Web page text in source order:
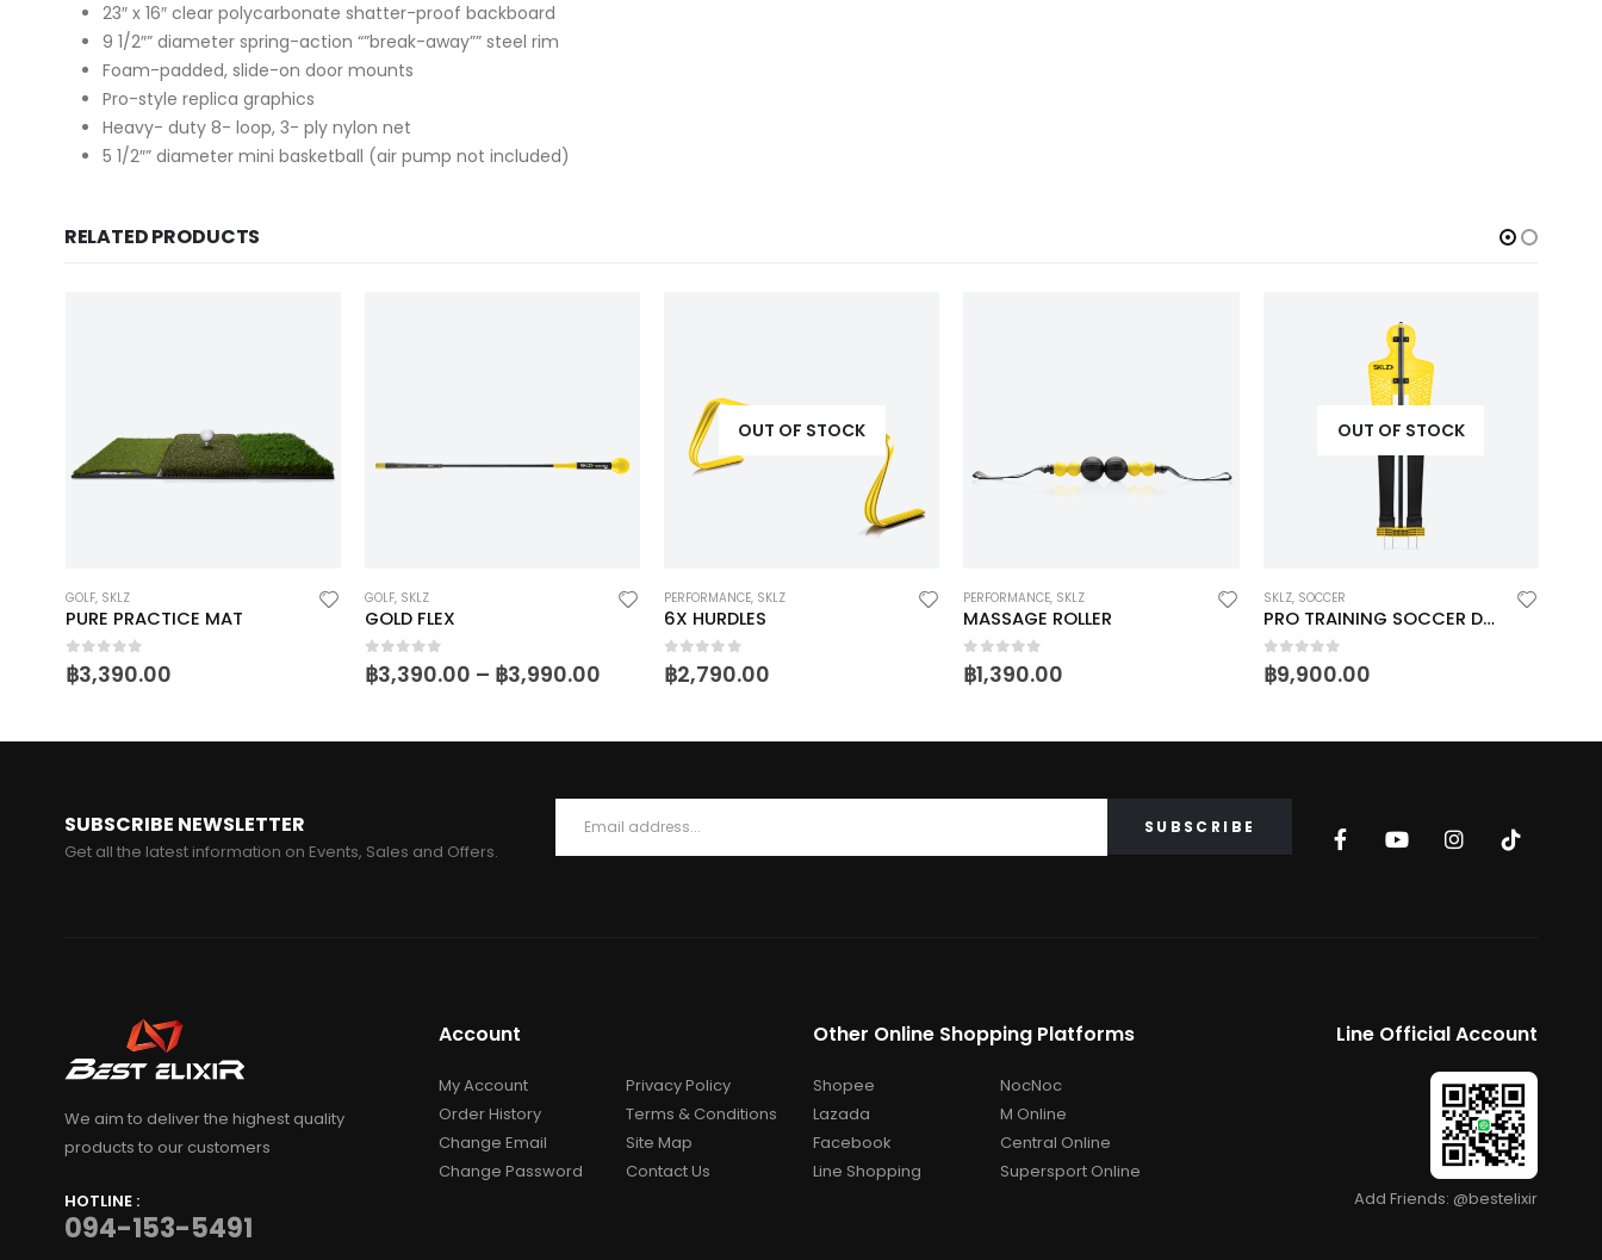
23″ x 16″ clear polycarbonate shatter-proof backboard
9 1/2″” diameter spring-action “”break-away”” steel rim
Foam-padded, slide-on door mounts
Pro-style replica graphics
Heavy- duty 8- loop, 3- ply nylon net
5 1/2″” diameter mini basketball (air pump not included)
RELATED PRODUCTS
GOLF, SKLZ
PURE PRACTICE MAT
0out of 5
฿3,390.00
GOLF, SKLZ
GOLD FLEX
0out of 5
฿3,390.00 – ฿3,990.00
OUT OF STOCK
PERFORMANCE, SKLZ
6X HURDLES
0out of 5
฿2,790.00
PERFORMANCE, SKLZ
MASSAGE ROLLER
0out of 5
฿1,390.00
OUT OF STOCK
SKLZ, SOCCER
PRO TRAINING SOCCER DEFENDER
0out of 5
฿9,900.00
SUBSCRIBE NEWSLETTER
Get all the latest information on Events, Sales and Offers.
We aim to deliver the highest quality
products to our customers
HOTLINE :
094-153-5491
Account
My Account
Order History
Change Email
Change Password
Privacy Policy
Terms & Conditions
Site Map
Contact Us
Other Online Shopping Platforms
Shopee
Lazada
Facebook
Line Shopping
NocNoc
M Online
Central Online
Supersport Online
Line Official Account
Add Friends: @bestelixir